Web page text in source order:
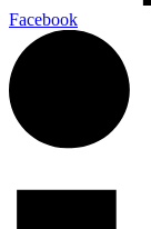
Facebook